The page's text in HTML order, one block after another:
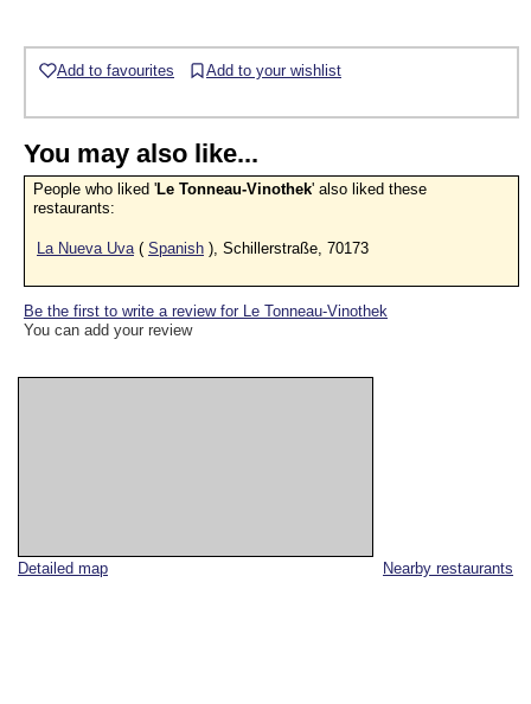
Nearby restaurants
Detailed map
Add to favourites Add to your wishlist
You may also like...
People who liked 'Le Tonneau-Vinothek' also liked these
restaurants:
La Nueva Uva( Spanish ), Schillerstraße, 70173
Be the first to write a review for Le Tonneau-Vinothek
You can add your review